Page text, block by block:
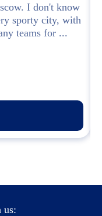
I don't know
sporty city, with
teams for ...
us: